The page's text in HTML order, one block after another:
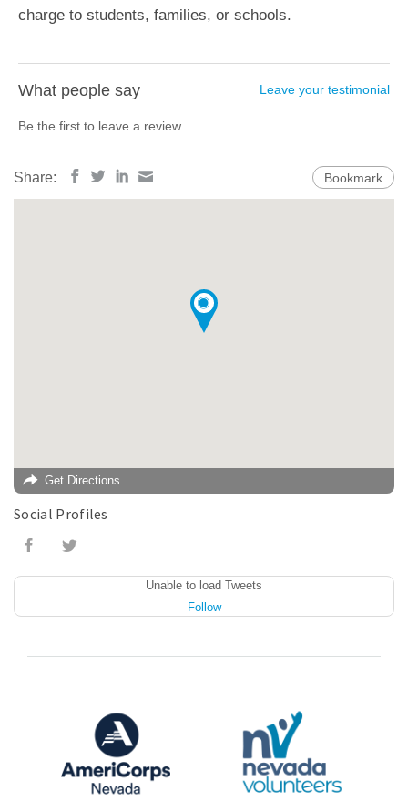
charge to students, families, or schools.
What people say Leave your testimonial
Be the first to leave a review.
Share: Bookmark
Get Directions
Social Profiles
Unable to load Tweets
Follow